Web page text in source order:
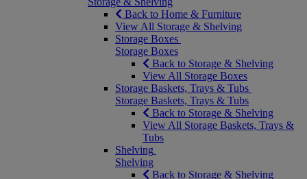
Back to Home & Furniture
View All Storage & Shelving
Storage Boxes
Storage Boxes
Back to Storage & Shelving
View All Storage Boxes
Storage Baskets, Trays & Tubs
Storage Baskets, Trays & Tubs
Back to Storage & Shelving
View All Storage Baskets, Trays &
Tubs
Shelving
Shelving
Back to Storage & Shelving